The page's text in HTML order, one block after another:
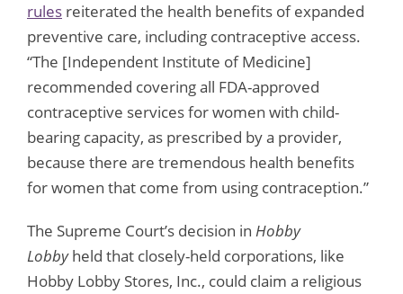
rules reiterated the health benefits of expanded
preventive care, including contraceptive access.
“The [Independent Institute of Medicine]
recommended covering all FDA-approved
contraceptive services for women with child-
bearing capacity, as prescribed by a provider,
because there are tremendous health benefits
for women that come from using contraception.”
The Supreme Court’s decision in Hobby
Lobbyheld that closely-held corporations, like
Hobby Lobby Stores, Inc., could claim a religious